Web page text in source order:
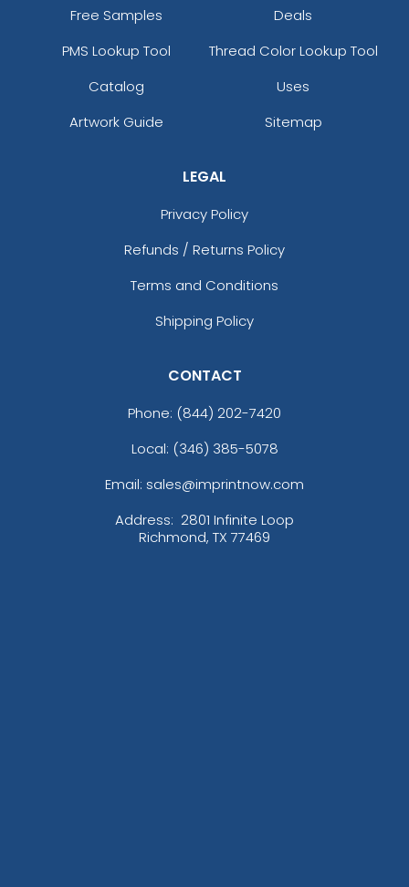
Free Samples
Deals
PMS Lookup Tool
Thread Color Lookup Tool
Catalog
Uses
Artwork Guide
Sitemap
LEGAL
Privacy Policy
Refunds / Returns Policy
Terms and Conditions
Shipping Policy
CONTACT
Phone: (844) 202-7420
Local: (346) 385-5078
Email: sales@imprintnow.com
Address: 2801 Infinite Loop
Richmond, TX 77469